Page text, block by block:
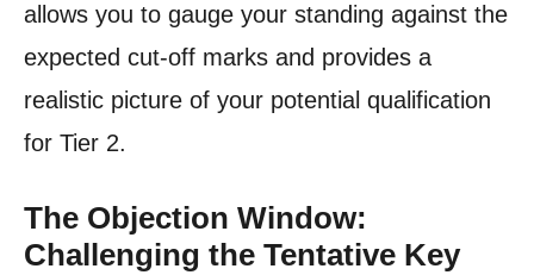
allows you to gauge your standing against the
expected cut-off marks and provides a
realistic picture of your potential qualification
for Tier 2.
The Objection Window:
Challenging the Tentative Key